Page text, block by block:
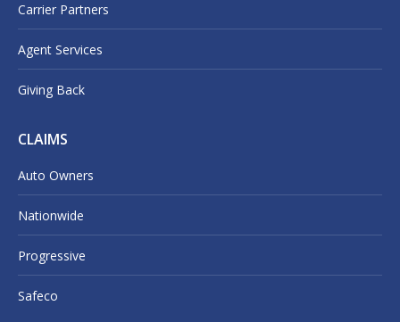
Carrier Partners
Agent Services
Giving Back
CLAIMS
Auto Owners
Nationwide
Progressive
Safeco